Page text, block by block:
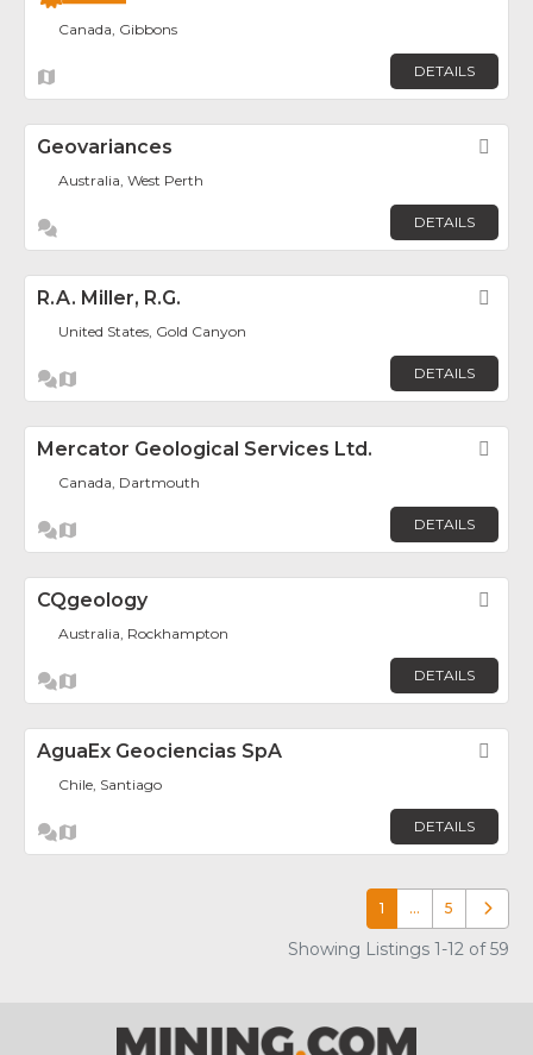
Canada, Gibbons
DETAILS
Geovariances
Australia, West Perth
DETAILS
R.A. Miller, R.G.
United States, Gold Canyon
DETAILS
Mercator Geological Services Ltd.
Canada, Dartmouth
DETAILS
CQgeology
Australia, Rockhampton
DETAILS
AguaEx Geociencias SpA
Chile, Santiago
DETAILS
1 … 5 Older
Showing Listings 1-12 of 59